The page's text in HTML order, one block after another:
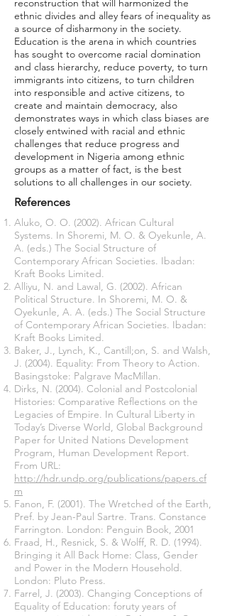
reconstruction that will harmonized the
ethnic divides and alley fears of inequality as
a source of disharmony in the society.
Education is the arena in which countries
has sought to overcome racial domination
and class hierarchy, reduce poverty, to turn
immigrants into citizens, to turn children
into responsible and active citizens, to
create and maintain democracy, also
demonstrates ways in which class biases are
closely entwined with racial and ethnic
challenges that reduce progress and
development in Nigeria among ethnic
groups as a matter of fact, is the best
solutions to all challenges in our society.
References
Aluko, O. O. (2002). African Cultural
Systems. In Shoremi, M. O. & Oyekunle, A.
A. (eds.) The Social Structure of
Contemporary African Societies. Ibadan:
Kraft Books Limited.
Alliyu, N. and Lawal, G. (2002). African
Political Structure. In Shoremi, M. O. &
Oyekunle, A. A. (eds.) The Social Structure
of Contemporary African Societies. Ibadan:
Kraft Books Limited.
Baker, J., Lynch, K., Cantill;on, S. and Walsh,
J. (2004). Equality: From Theory to Action.
Basingstoke: Palgrave MacMillan.
Dirks, N. (2004). Colonial and Postcolonial
Histories: Comparative Reflections on the
Legacies of Empire. In Cultural Liberty in
Today’s Diverse World, Global Background
Paper for United Nations Development
Program, Human Development Report.
From URL:
http://hdr.undp.org/publications/papers.cf
m
Fanon, F. (2001). The Wretched of the Earth,
Pref. by Jean-Paul Sartre. Trans. Constance
Farrington. London: Penguin Book, 2001
Fraad, H., Resnick, S. & Wolff, R. D. (1994).
Bringing it All Back Home: Class, Gender
and Power in the Modern Household.
London: Pluto Press.
Farrel, J. (2003). Changing Conceptions of
Equality of Education: foruty years of